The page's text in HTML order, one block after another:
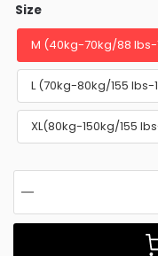
Size
M (40kg-70kg/88 lbs-
L (70kg-80kg/155 lbs-
XL(80kg-150kg/155